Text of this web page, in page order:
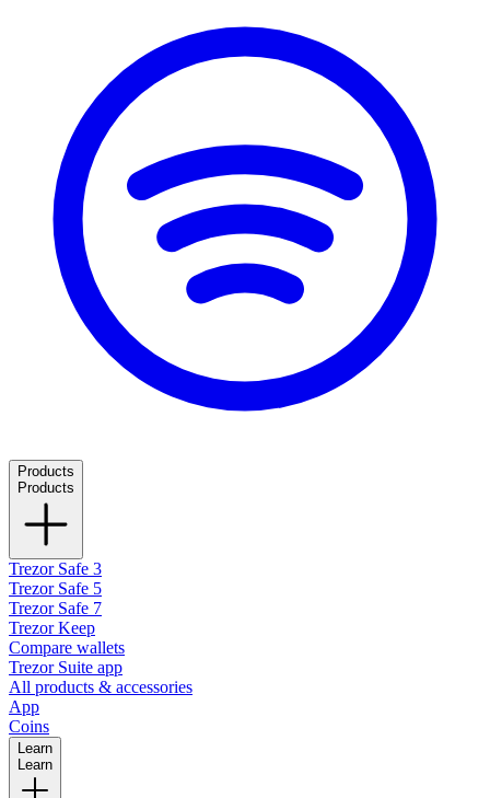
Products
Products
Trezor Safe 3
Trezor Safe 5
Trezor Safe 7
Trezor Keep
Compare wallets
Trezor Suite app
All products & accessories
App
Coins
Learn
Learn